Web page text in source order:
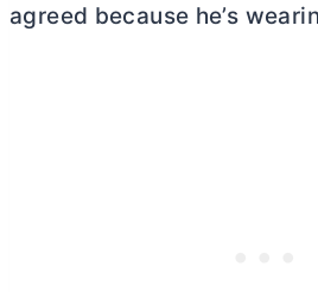
agreed because he’s